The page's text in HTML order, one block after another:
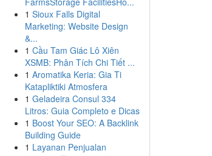
1 Sioux Falls Digital
Marketing: Website Design
&...
1 Cầu Tam Giác Lô Xiên
XSMB: Phân Tích Chi Tiết ...
1 Aromatika Keria: Gia Ti
Katapliktiki Atmosfera
1 Geladeira Consul 334
Litros: Guia Completo e Dicas
1 Boost Your SEO: A Backlink
Building Guide
1 Layanan Penjualan